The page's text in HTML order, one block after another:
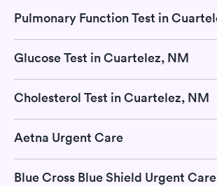
Glucose Test in Cuartelez, NM
Cholesterol Test in Cuartelez, NM
Aetna Urgent Care
Blue Cross Blue Shield Urgent Care